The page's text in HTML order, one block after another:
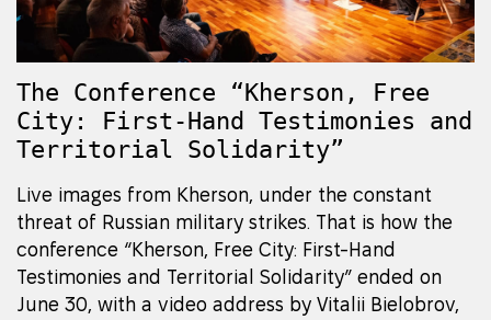
The Conference “Kherson, Free
City: First-Hand Testimonies and
Territorial Solidarity”
Live images from Kherson, under the constant
threat of Russian military strikes. That is how the
conference “Kherson, Free City: First-Hand
Testimonies and Territorial Solidarity” ended on
June 30, with a video address by Vitalii Bielobrov,